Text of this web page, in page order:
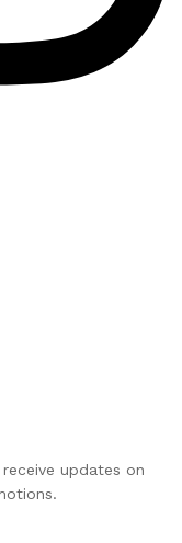
updates on